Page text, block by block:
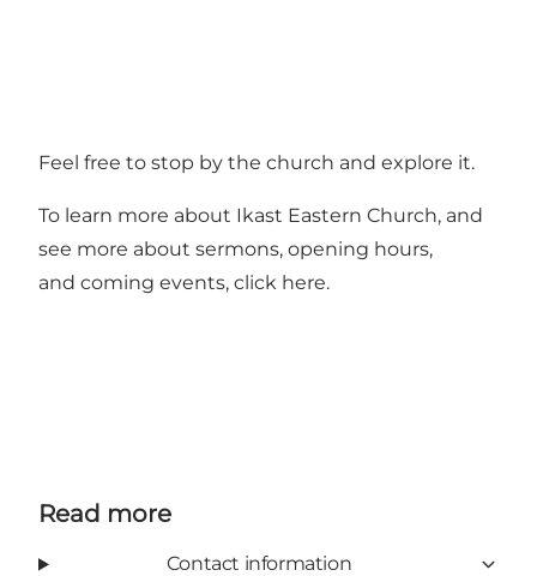
Feel free to stop by the church and explore it.
To learn more about Ikast Eastern Church, and
see more about sermons, opening hours,
and coming events, click here.
Read more
Contact information